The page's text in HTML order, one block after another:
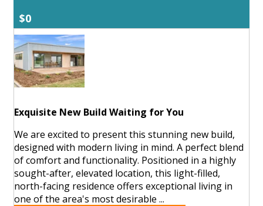
$0
Exquisite New Build Waiting for You
We are excited to present this stunning new build,
designed with modern living in mind. A perfect blend
of comfort and functionality. Positioned in a highly
sought-after, elevated location, this light-filled,
north-facing residence offers exceptional living in
one of the area's most desirable ...